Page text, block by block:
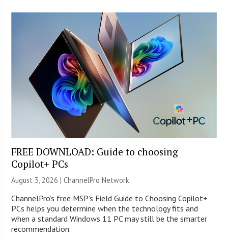
FREE DOWNLOAD: Guide to choosing
Copilot+ PCs
August 3, 2026 |ChannelPro Network
ChannelPro’s free MSP’s Field Guide to Choosing Copilot+
PCs helps you determine when the technology fits and
when a standard Windows 11 PC may still be the smarter
recommendation.